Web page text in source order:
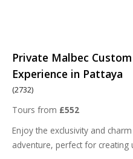
Private Malbec
Experience in Pattaya
(2732)
Tours from £552
Enjoy the exclusivity and
adventure, perfect for creating